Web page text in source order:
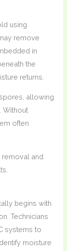
using
remove
in
the
returns.
allowing
Without
often
and
begins with
Technicians
systems to
moisture